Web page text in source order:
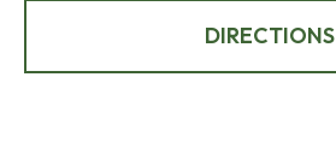
DIRECTIONS